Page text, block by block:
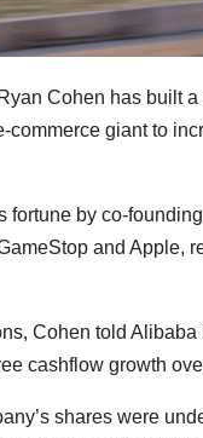
Cohen has built
commerce giant to
fortune by co-
and Apple,
Cohen told
cashflow growth
shares were